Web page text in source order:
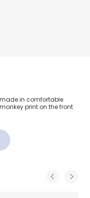
Cotton T-Shirt
in comfortable
print on the front